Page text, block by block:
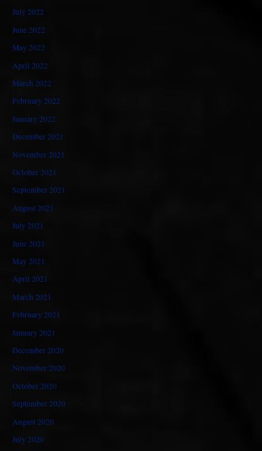
July 2022
June 2022
May 2022
April 2022
March 2022
February 2022
January 2022
December 2021
November 2021
October 2021
September 2021
August 2021
July 2021
June 2021
May 2021
April 2021
March 2021
February 2021
January 2021
December 2020
November 2020
October 2020
September 2020
August 2020
July 2020